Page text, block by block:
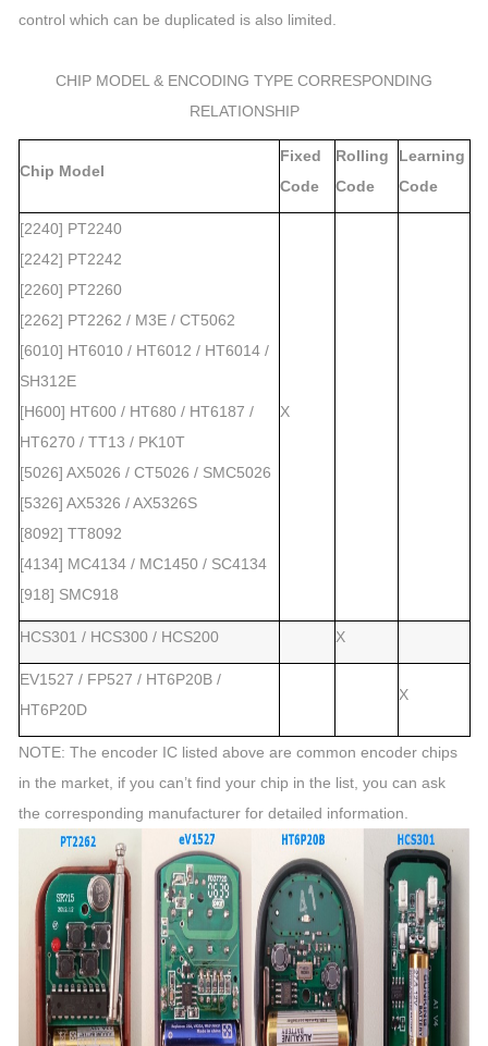
control which can be duplicated is also limited.
CHIP MODEL & ENCODING TYPE CORRESPONDING
RELATIONSHIP
Chip Model
Fixed
Code
Rolling
Code
Learning
Code
[2240] PT2240
[2242] PT2242
[2260] PT2260
[2262] PT2262 / M3E / CT5062
[6010] HT6010 / HT6012 / HT6014 /
SH312E
[H600] HT600 / HT680 / HT6187 /
HT6270 / TT13 / PK10T
[5026] AX5026 / CT5026 / SMC5026
[5326] AX5326 / AX5326S
[8092] TT8092
[4134] MC4134 / MC1450 / SC4134
[918] SMC918
X
HCS301 / HCS300 / HCS200 X
EV1527 / FP527 / HT6P20B /
HT6P20D
X
NOTE: The encoder IC listed above are common encoder chips
in the market, if you can’t find your chip in the list, you can ask
the corresponding manufacturer for detailed information.